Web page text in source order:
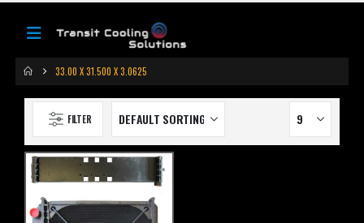
33.00 X 31.500 X 3.0625
FILTER